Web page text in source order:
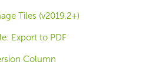
Tiles (v2019.2+)
Export to PDF
Column